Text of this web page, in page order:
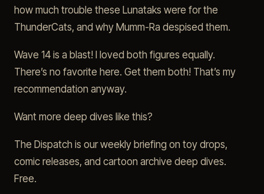
how much trouble these Lunataks were for the
ThunderCats, and why Mumm-Ra despised them.
Wave 14 is a blast! I loved both figures equally.
There’s no favorite here. Get them both! That’s my
recommendation anyway.
Want more deep dives like this?
The Dispatch is our weekly briefing on toy drops,
comic releases, and cartoon archive deep dives.
Free.